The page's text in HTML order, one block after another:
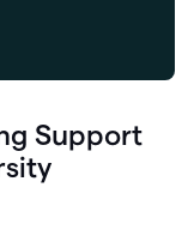
Support